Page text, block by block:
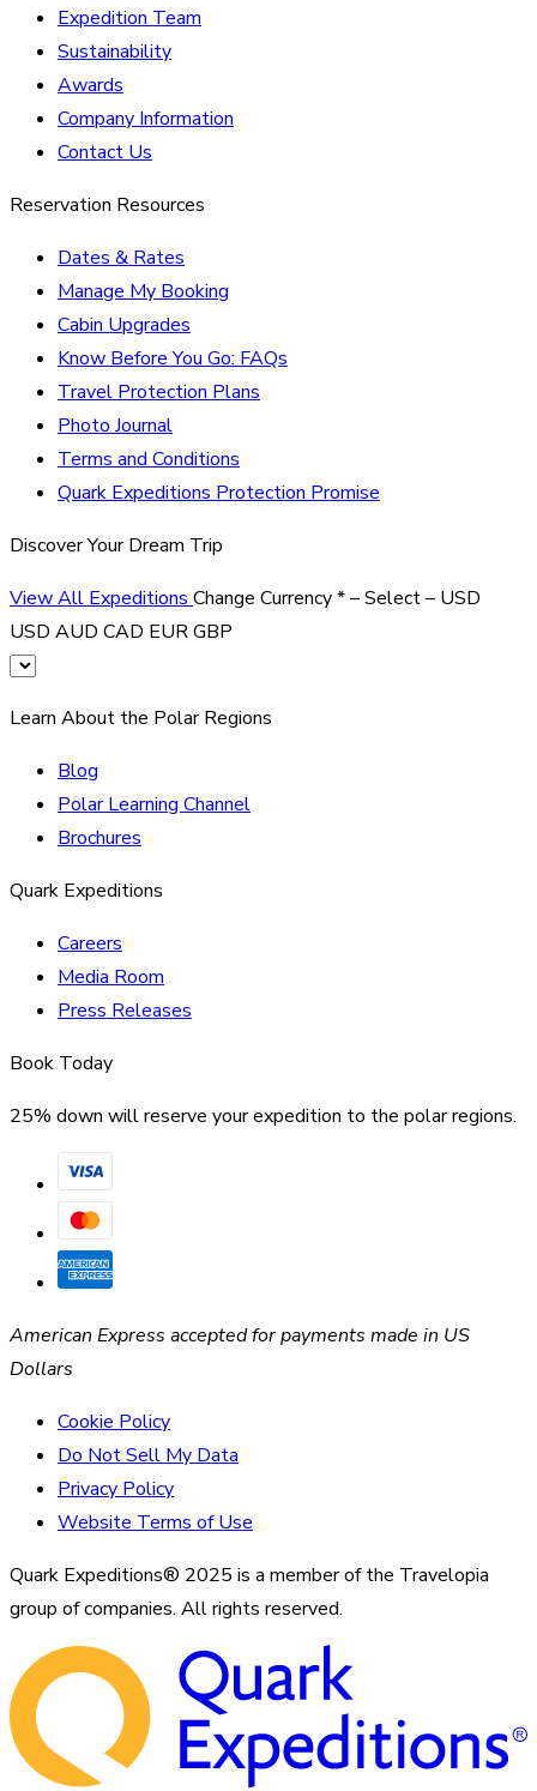
Expedition Team
Sustainability
Awards
Company Information
Contact Us
Reservation Resources
Dates & Rates
Manage My Booking
Cabin Upgrades
Know Before You Go: FAQs
Travel Protection Plans
Photo Journal
Terms and Conditions
Quark Expeditions Protection Promise
Discover Your Dream Trip
View All Expeditions Change Currency*– Select – USD
USD AUD CAD EURGBP
Learn About the Polar Regions
Blog
Polar Learning Channel
Brochures
Quark Expeditions
Careers
Media Room
Press Releases
Book Today
25% down will reserve your expedition to the polar regions.
American Express accepted for payments made in US
Dollars
Cookie Policy
Do Not Sell My Data
Privacy Policy
Website Terms of Use
Quark Expeditions® 2025 is a member of the Travelopia
group of companies. All rights reserved.